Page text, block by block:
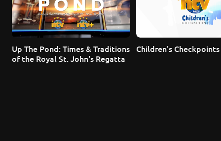
Up The Pond: Times & Traditions
of the Royal St. John's Regatta
Children's Checkpoints